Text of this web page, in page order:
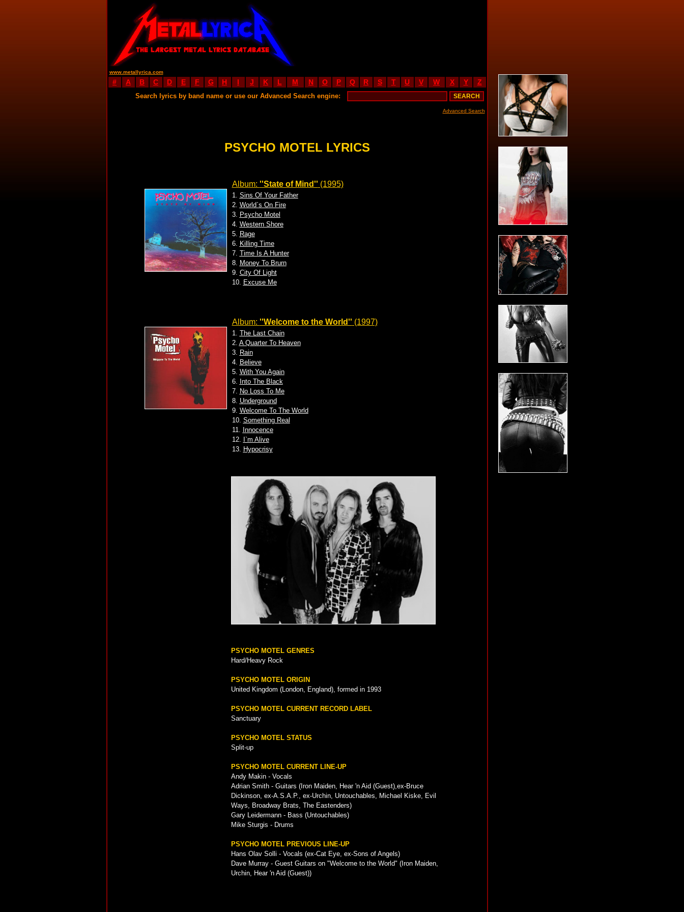
www.metallyrica.com
# A B C D E F G H I J K L M N O P Q R S T U V W X Y Z
Search lyrics by band name or use our Advanced Search engine:
Advanced Search
PSYCHO MOTEL LYRICS
Album: ''State of Mind'' (1995)
1. Sins Of Your Father
2. World`s On Fire
3. Psycho Motel
4. Western Shore
5. Rage
6. Killing Time
7. Time Is A Hunter
8. Money To Brurn
9. City Of Light
10. Excuse Me
Album: ''Welcome to the World'' (1997)
1. The Last Chain
2. A Quarter To Heaven
3. Rain
4. Believe
5. With You Again
6. Into The Black
7. No Loss To Me
8. Underground
9. Welcome To The World
10. Something Real
11. Innocence
12. I`m Alive
13. Hypocrisy
PSYCHO MOTEL GENRES
Hard/Heavy Rock
PSYCHO MOTEL ORIGIN
United Kingdom (London, England), formed in 1993
PSYCHO MOTEL CURRENT RECORD LABEL
Sanctuary
PSYCHO MOTEL STATUS
Split-up
PSYCHO MOTEL CURRENT LINE-UP
Andy Makin - Vocals
Adrian Smith - Guitars (Iron Maiden, Hear 'n Aid (Guest),ex-Bruce
Dickinson, ex-A.S.A.P., ex-Urchin, Untouchables, Michael Kiske, Evil
Ways, Broadway Brats, The Eastenders)
Gary Leidermann - Bass (Untouchables)
Mike Sturgis - Drums
PSYCHO MOTEL PREVIOUS LINE-UP
Hans Olav Solli - Vocals (ex-Cat Eye, ex-Sons of Angels)
Dave Murray - Guest Guitars on "Welcome to the World" (Iron Maiden,
Urchin, Hear 'n Aid (Guest))